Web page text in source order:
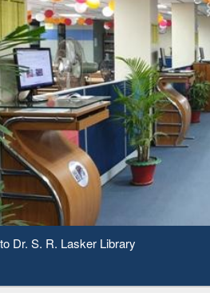
Library Day 2020
Based